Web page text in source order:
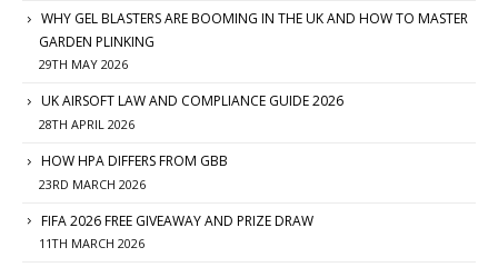
WHY GEL BLASTERS ARE BOOMING IN THE UK AND HOW TO MASTER
GARDEN PLINKING
29TH MAY 2026
UK AIRSOFT LAW AND COMPLIANCE GUIDE 2026
28TH APRIL 2026
HOW HPA DIFFERS FROM GBB
23RD MARCH 2026
FIFA 2026 FREE GIVEAWAY AND PRIZE DRAW
11TH MARCH 2026